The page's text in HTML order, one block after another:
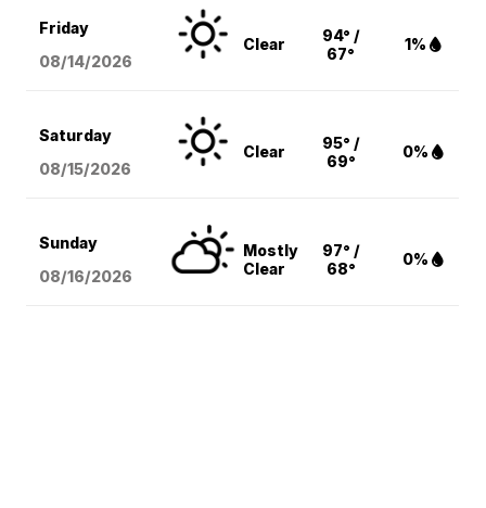
Friday
08/14/2026
Clear
94° /
67°
1%
Saturday
08/15/2026
Clear
95° /
69°
0%
Sunday
08/16/2026
Mostly
Clear
97° /
68°
0%